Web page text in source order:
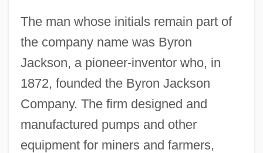
The man whose initials remain part of
the company name was Byron
Jackson, a pioneer-inventor who, in
1872, founded the Byron Jackson
Company. The firm designed and
manufactured pumps and other
equipment for miners and farmers,